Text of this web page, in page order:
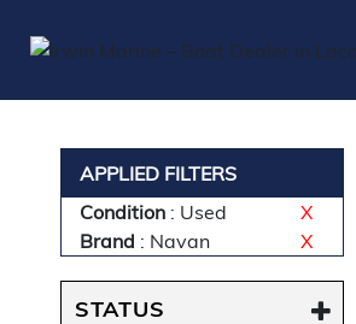
APPLIED FILTERS
Condition : Used
X
Brand : Navan X
STATUS